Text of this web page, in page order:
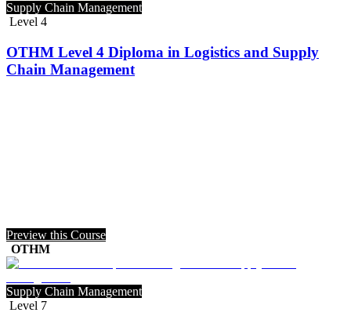
Supply Chain Management
Level 4
OTHM Level 4 Diploma in Logistics and Supply
Chain Management
Preview this Course
OTHM
Supply Chain Management
Level 7